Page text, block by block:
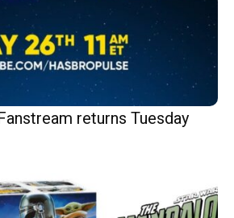
returns Tuesday